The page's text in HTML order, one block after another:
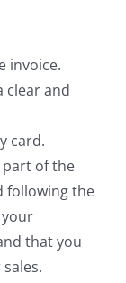
invoice.
clear and
card.
part of the
following the
that you